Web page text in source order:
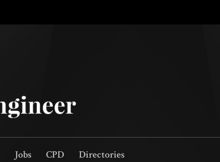
Jobs CPD Directories